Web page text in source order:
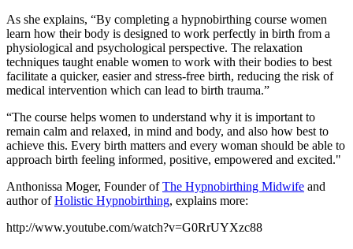
As she explains, “By completing a hypnobirthing course women
learn how their body is designed to work perfectly in birth from a
physiological and psychological perspective. The relaxation
techniques taught enable women to work with their bodies to best
facilitate a quicker, easier and stress-free birth, reducing the risk of
medical intervention which can lead to birth trauma.”
“The course helps women to understand why it is important to
remain calm and relaxed, in mind and body, and also how best to
achieve this. Every birth matters and every woman should be able to
approach birth feeling informed, positive, empowered and excited."
Anthonissa Moger, Founder ofThe Hypnobirthing Midwife and
author ofHolistic Hypnobirthing, explains more:
http://www.youtube.com/watch?v=G0RrUYXzc88